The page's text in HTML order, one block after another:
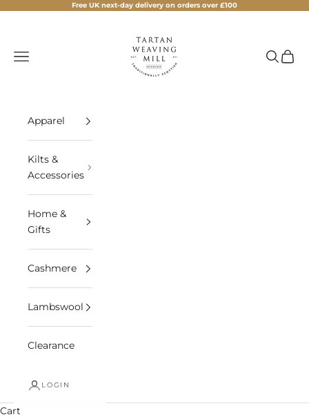
Skip to contentFree UK next-day delivery on orders over £100
Navigation menu Search
Cart
Apparel
Kilts &
Accessories
Home &
Gifts
Cashmere
Lambswool
Clearance
LOGIN
Cart